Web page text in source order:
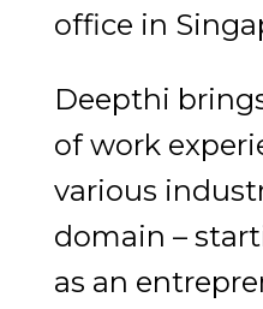
office in
Deepthi
of work
various
domain –
as an